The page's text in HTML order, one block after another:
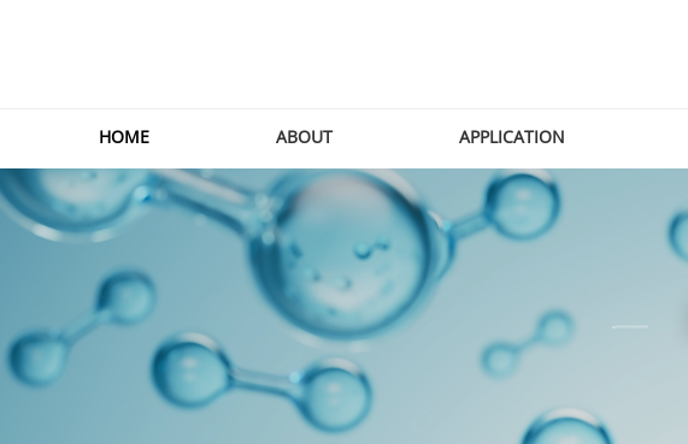
HOME ABOUT APPLICATION